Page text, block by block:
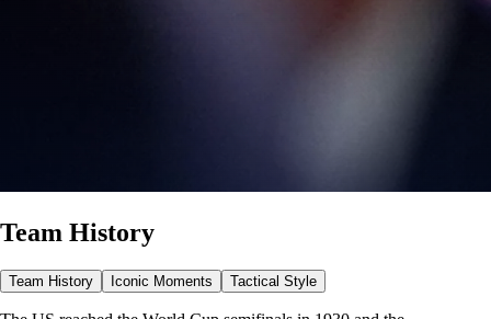
Team History
Team History Iconic Moments Tactical Style